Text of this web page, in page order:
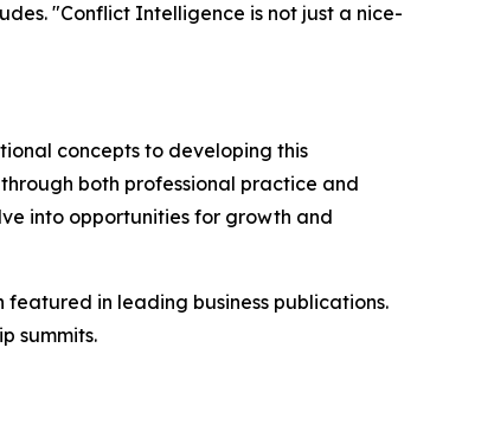
"Conflict Intelligence is not just a nice-
concepts to developing this
both professional practice and
into opportunities for growth and
in leading business publications.
summits.